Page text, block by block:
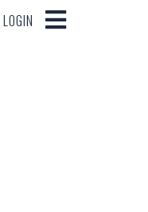
LOGIN
LOGIN